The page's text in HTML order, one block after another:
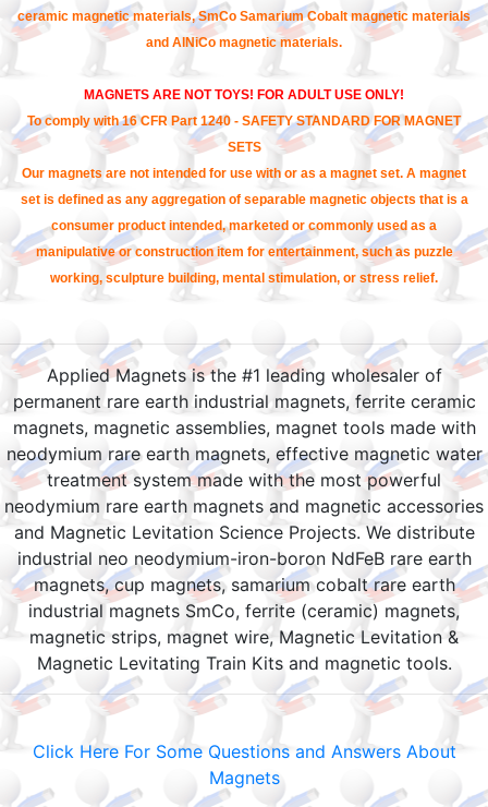
ceramic magnetic materials, SmCo Samarium Cobalt magnetic materials
and AlNiCo magnetic materials.
MAGNETS ARE NOT TOYS! FOR ADULT USE ONLY!
To comply with 16 CFR Part 1240 - SAFETY STANDARD FOR MAGNET
SETS
Our magnets are not intended for use with or as a magnet set. A magnet
set is defined as any aggregation of separable magnetic objects that is a
consumer product intended, marketed or commonly used as a
manipulative or construction item for entertainment, such as puzzle
working, sculpture building, mental stimulation, or stress relief.
Applied Magnets is the #1 leading wholesaler of
permanent rare earth industrial magnets, ferrite ceramic
magnets, magnetic assemblies, magnet tools made with
neodymium rare earth magnets, effective magnetic water
treatment system made with the most powerful
neodymium rare earth magnets and magnetic accessories
and Magnetic Levitation Science Projects. We distribute
industrial neo neodymium-iron-boron NdFeB rare earth
magnets, cup magnets, samarium cobalt rare earth
industrial magnets SmCo, ferrite (ceramic) magnets,
magnetic strips, magnet wire, Magnetic Levitation &
Magnetic Levitating Train Kits and magnetic tools.
Click Here For Some Questions and Answers About
Magnets